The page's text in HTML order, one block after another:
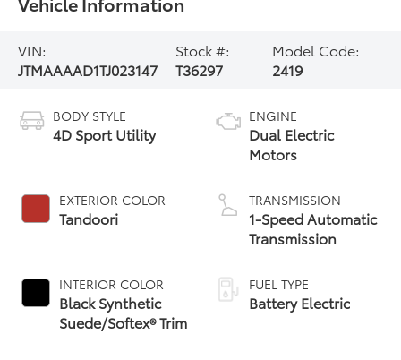
VIN:
JTMAAAAD1TJ023147
Stock #:
T36297
Model Code:
2419
BODY STYLE
4D Sport Utility
EXTERIOR COLOR
Tandoori
INTERIOR COLOR
Black Synthetic
Suede/Softex® Trim
ENGINE
Dual Electric
Motors
TRANSMISSION
1-Speed Automatic
Transmission
FUEL TYPE
Battery Electric